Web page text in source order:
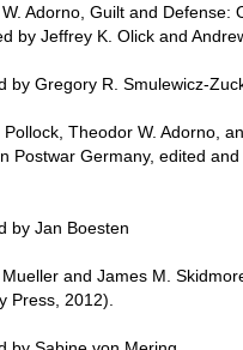
Adorno, Guilt and Defense:
by Jeffrey K. Olick and
by Gregory R. Smulewicz-
Pollock, Theodor W. Adorno,
Postwar Germany, edited
by Jan Boesten
and James M.
Press, 2012).